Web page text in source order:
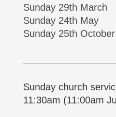
Sunday 29th March
Sunday 24th May
Sunday 25th October
Sunday church
11:30am (11:00am